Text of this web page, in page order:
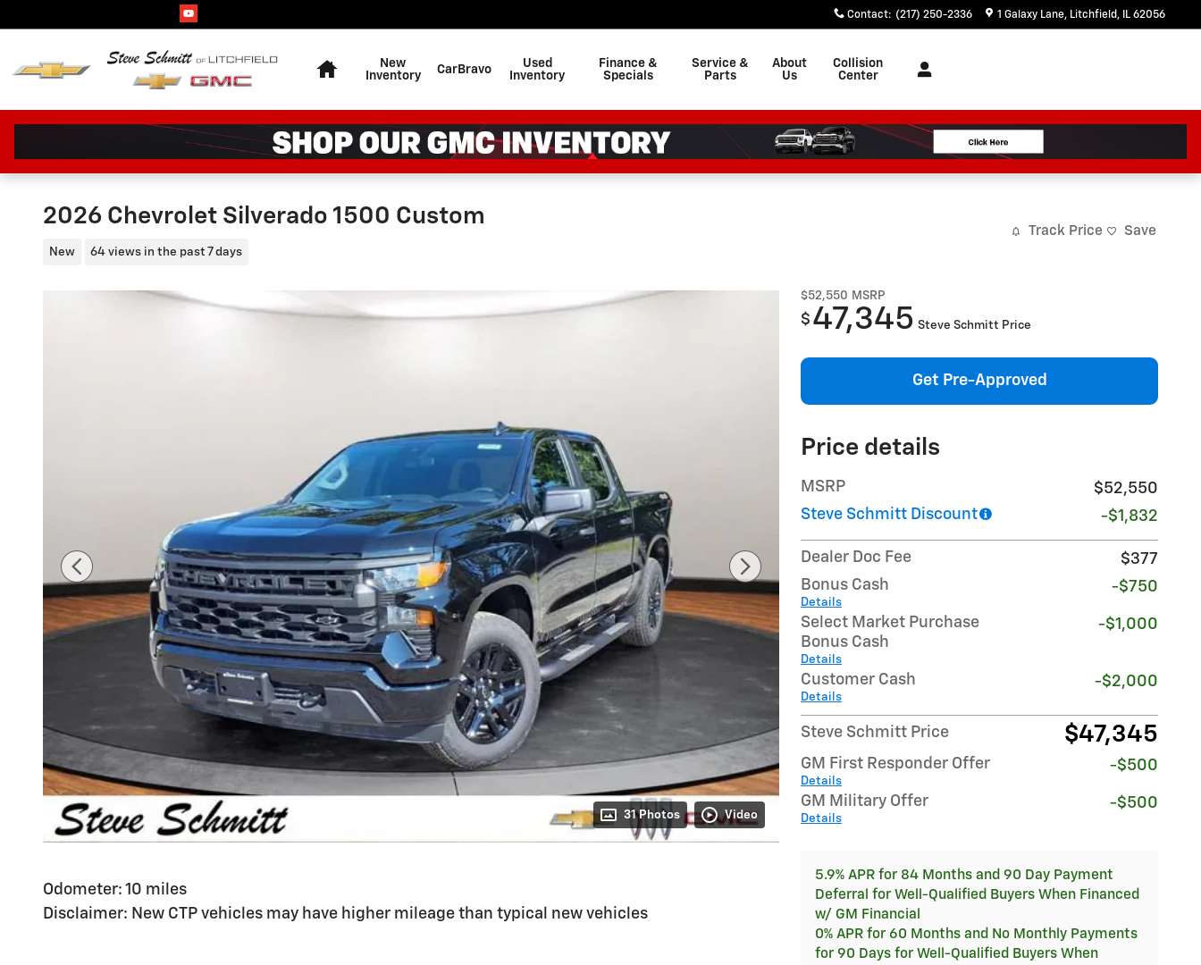
Contact: (217) 250-2336 1 Galaxy Lane Litchfield , IL 62056
New
Inventory
CarBravo
Used
Inventory
Finance &
Specials
Service &
Parts
About
Us
Collision
Center
2026 Chevrolet Silverado 1500 Custom
New 64 views in the past 7 days
Track Price Save
31 Photos Video
$52,550 MSRP
$ 47,345 Steve Schmitt Price
Get Pre-Approved
Price details
MSRP
$52,550
Steve Schmitt Discount
-$1,832
Dealer Doc Fee
$377
Bonus Cash
Details
-$750
Select Market Purchase
Bonus Cash
Details
-$1,000
Customer Cash
Details
-$2,000
Steve Schmitt Price $47,345
GM First Responder Offer
Details
-$500
GM Military Offer
Details
-$500
5.9% APR for 84 Months and 90 Day Payment
Deferral for Well-Qualified Buyers When Financed
w/ GM Financial
0% APR for 60 Months and No Monthly Payments
for 90 Days for Well-Qualified Buyers When
Odometer: 10 miles
Disclaimer: New CTP vehicles may have higher mileage than typical new vehicles